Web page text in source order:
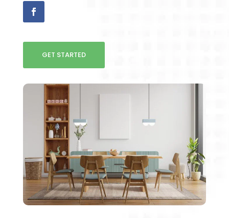
GET STARTED